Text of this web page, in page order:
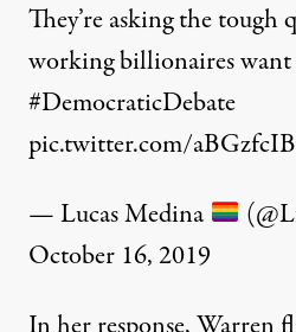
They’re asking the tough
working billionaires want
#DemocraticDebate
pic.twitter.com/
— Lucas Medina
October 16, 2019